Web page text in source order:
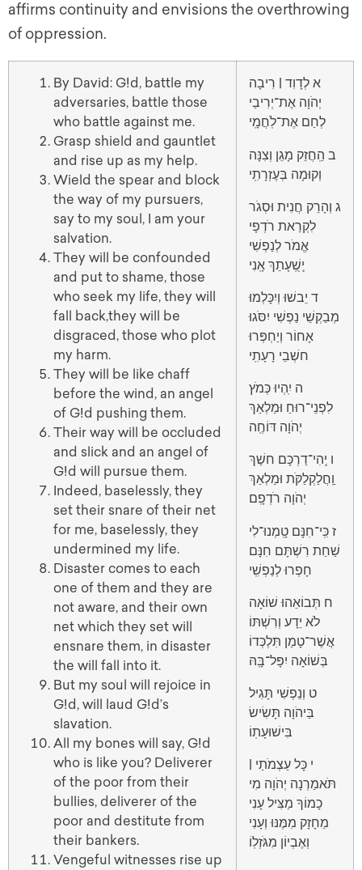
affirms continuity and envisions the overthrowing
of oppression.
By David: G!d, battle my
adversaries, battle those
who battle against me.
Grasp shield and gauntlet
and rise up as my help.
Wield the spear and block
the way of my pursuers,
say to my soul, I am your
salvation.
They will be confounded
and put to shame, those
who seek my life, they will
fall back,they will be
disgraced, those who plot
my harm.
They will be like chaff
before the wind, an angel
of G!d pushing them.
Their way will be occluded
and slick and an angel of
G!d will pursue them.
Indeed, baselessly, they
set their snare of their net
for me, baselessly, they
undermined my life.
Disaster comes to each
one of them and they are
not aware, and their own
net which they set will
ensnare them, in disaster
the will fall into it.
But my soul will rejoice in
G!d, will laud G!d’s
slavation.
All my bones will say, G!d
who is like you? Deliverer
of the poor from their
bullies, deliverer of the
poor and destitute from
their bankers.
Vengeful witnesses rise up
א לְדָוִד | רִיבָה
יְהֹוָה אֶת־יְרִיבַי
לְחַם אֶת־לֹֽחֲמָֽי
ב הַֽחֲזֵק מָגֵן וְצִנָּה
וְקוּמָה בְּעֶזְרָתִֽי
ג וְהָרֵק חֲנִית וּסְגֹר
לִקְרַאת רֹדְפָי
אֱמֹר לְנַפְשִׁי
יְֽשֻֽׁעָתֵךְ אָֽנִי
ד יֵבשׁוּ וְיִכָּלְמוּ
מְבַקְשֵׁי נַפְשִׁי יִסֹּגוּ
אָחוֹר וְיַחְפְּרוּ
חשְׁבֵי רָעָתִֽי
ה יִֽהְיוּ כְּמֹץ
לִפְנֵי־רוּחַ וּמַלְאַךְ
יְהֹוָה דּוֹחֶֽה
ו יְֽהִי־דַרְכָּם חשֶׁךְ
וַֽחֲלַקְלַקֹּת וּמַלְאַךְ
יְהֹוָה רֹדְפָֽם
ז כִּֽי־חִנָּם טָֽמְנוּ־לִי
שַׁחַת רִשְׁתָּם חִנָּם
חָפְרוּ לְנַפְשִֽׁי
ח תְּבוֹאֵהוּ שׁוֹאָה
לֹא יֵדָע וְרִשְׁתּוֹ
אֲשֶׁר־טָמַן תִּלְכְּדוֹ
בְּשׁוֹאָה יִפָּל־בָּֽהּ
ט וְנַפְשִׁי תָּגִיל
בַּיהֹוָה תָּשִׂישׂ
בִּישׁוּעָתֽוֹ
י כָּל עַצְמֹתַי |
תֹּאמַרְנָה יְהֹוָה מִי
כָמוֹךָ מַצִּיל עָנִי
מֵחָזָק מִמֶּנּוּ וְעָנִי
וְאֶבְיוֹן מִגֹּזְלֽוֹ